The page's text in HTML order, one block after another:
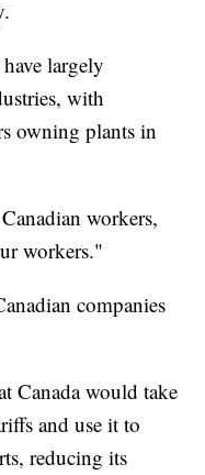
largely
with
owning plants in
workers,
workers."
companies
Canada would take
and use it to
reducing its